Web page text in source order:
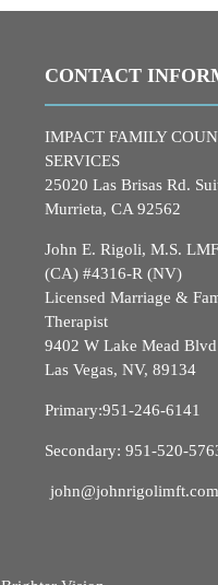
CONTACT
IMPACT FAMILY
SERVICES
25020 Las Brisas Rd.
Murrieta, CA 92562
John E. Rigoli, M.S.
(CA) #4316-R (NV)
Licensed Marriage &
Therapist
9402 W Lake Mead Blvd
Las Vegas, NV, 89134
Primary:951-246-6141
Secondary: 951-520-
john@johnrigolimft.com